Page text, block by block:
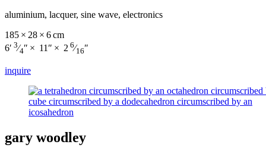
aluminium, lacquer, sine wave, electronics
185 × 28 × 6 cm
6′ 3⁄4″ × 11″ × 2 6⁄16″
inquire
gary woodley